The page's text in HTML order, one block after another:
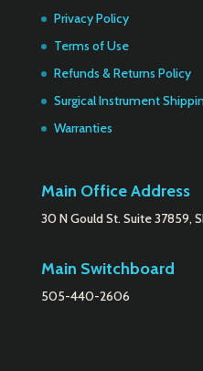
Privacy Policy
Terms of Use
Refunds & Returns Policy
Surgical Instrument
Warranties
Main Office Address
30 N Gould St. Suite 37859,
Main Switchboard
505-440-2606